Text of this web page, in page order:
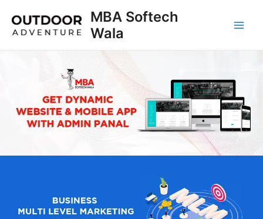
content
MBA Softech
Wala